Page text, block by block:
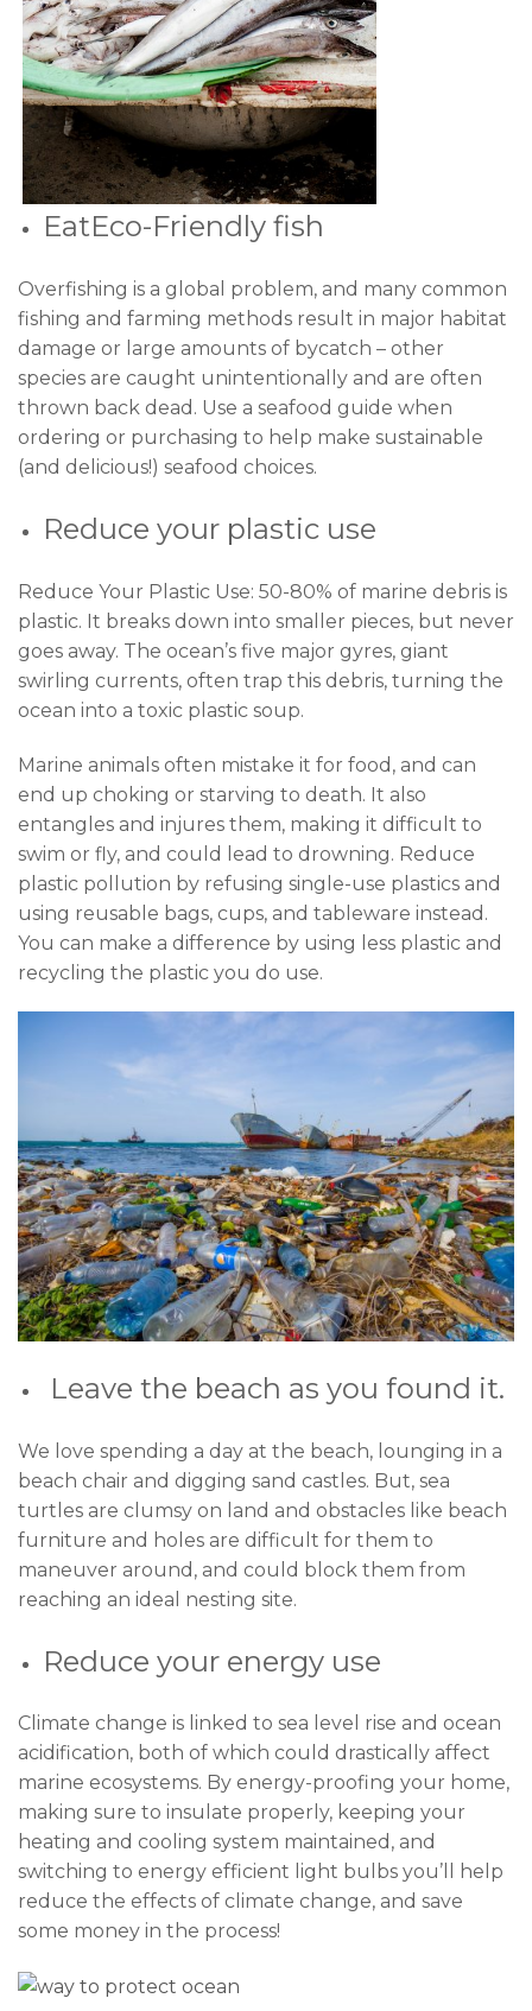
EatEco-Friendly fish
Overfishing is a global problem, and many common
fishing and farming methods result in major habitat
damage or large amounts of bycatch – other
species are caught unintentionally and are often
thrown back dead. Use a seafood guide when
ordering or purchasing to help make sustainable
(and delicious!) seafood choices.
Reduce your plastic use
Reduce Your Plastic Use: 50-80% of marine debris is
plastic. It breaks down into smaller pieces, but never
goes away. The ocean’s five major gyres, giant
swirling currents, often trap this debris, turning the
ocean into a toxic plastic soup.
Marine animals often mistake it for food, and can
end up choking or starving to death. It also
entangles and injures them, making it difficult to
swim or fly, and could lead to drowning. Reduce
plastic pollution by refusing single-use plastics and
using reusable bags, cups, and tableware instead.
You can make a difference by using less plastic and
recycling the plastic you do use.
Leave the beach as you found it.
We love spending a day at the beach, lounging in a
beach chair and digging sand castles. But, sea
turtles are clumsy on land and obstacles like beach
furniture and holes are difficult for them to
maneuver around, and could block them from
reaching an ideal nesting site.
Reduce your energy use
Climate change is linked to sea level rise and ocean
acidification, both of which could drastically affect
marine ecosystems. By energy-proofing your home,
making sure to insulate properly, keeping your
heating and cooling system maintained, and
switching to energy efficient light bulbs you’ll help
reduce the effects of climate change, and save
some money in the process!